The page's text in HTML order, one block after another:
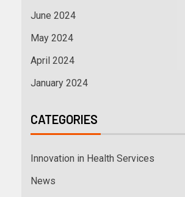
June 2024
May 2024
April 2024
January 2024
CATEGORIES
Innovation in Health Services
News